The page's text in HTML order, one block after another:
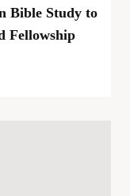
Bible Study to
Fellowship